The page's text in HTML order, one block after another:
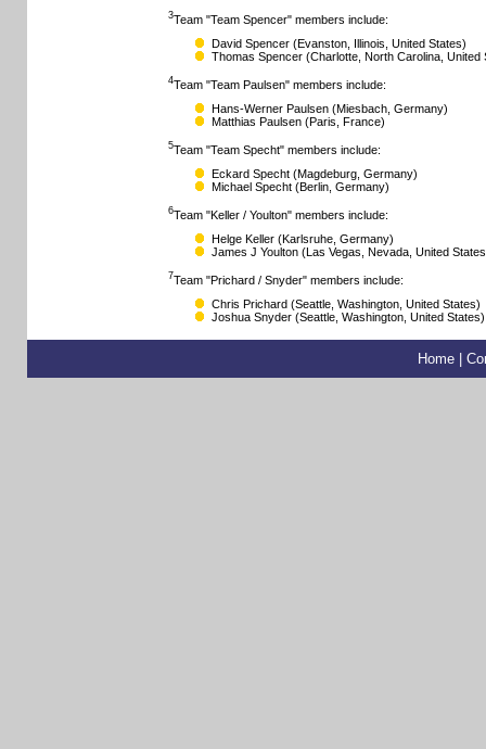
3Team "Team Spencer" members include:
David Spencer(Evanston, Illinois, United States)
Thomas Spencer(Charlotte, North Carolina, United
4Team "Team Paulsen" members include:
Hans-Werner Paulsen(Miesbach, Germany)
Matthias Paulsen(Paris, France)
5Team "Team Specht" members include:
Eckard Specht(Magdeburg, Germany)
Michael Specht(Berlin, Germany)
6Team "Keller / Youlton" members include:
Helge Keller(Karlsruhe, Germany)
James J Youlton(Las Vegas, Nevada, United
7Team "Prichard / Snyder" members include:
Chris Prichard(Seattle, Washington, United States)
Joshua Snyder(Seattle, Washington, United States)
Home